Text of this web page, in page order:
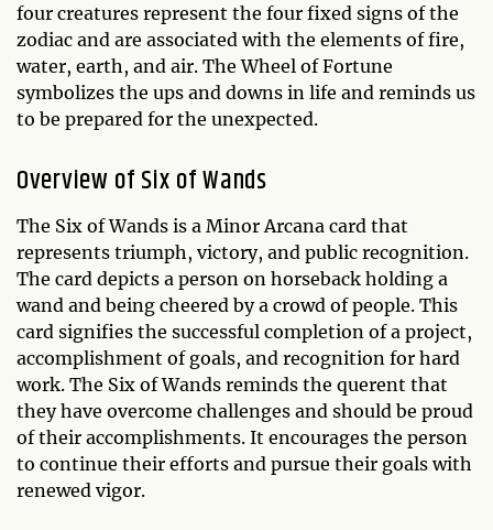
four creatures represent the four fixed signs of the
zodiac and are associated with the elements of fire,
water, earth, and air. The Wheel of Fortune
symbolizes the ups and downs in life and reminds us
to be prepared for the unexpected.
Overview of Six of Wands
The Six of Wands is a Minor Arcana card that
represents triumph, victory, and public recognition.
The card depicts a person on horseback holding a
wand and being cheered by a crowd of people. This
card signifies the successful completion of a project,
accomplishment of goals, and recognition for hard
work. The Six of Wands reminds the querent that
they have overcome challenges and should be proud
of their accomplishments. It encourages the person
to continue their efforts and pursue their goals with
renewed vigor.